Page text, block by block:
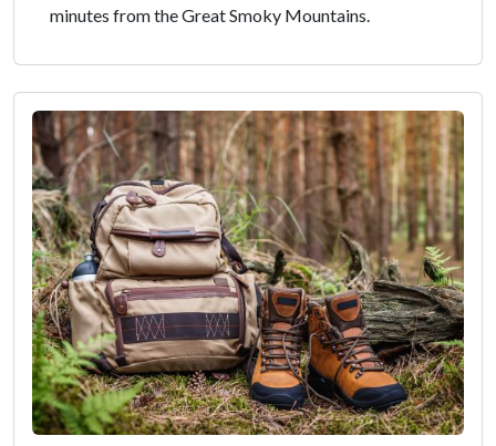
minutes from the Great Smoky Mountains.